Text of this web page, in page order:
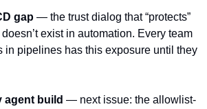
gap — the trust dialog that “protects”
exist in automation. Every team
in pipelines has this exposure until they
agent build — next issue: the allowlist-